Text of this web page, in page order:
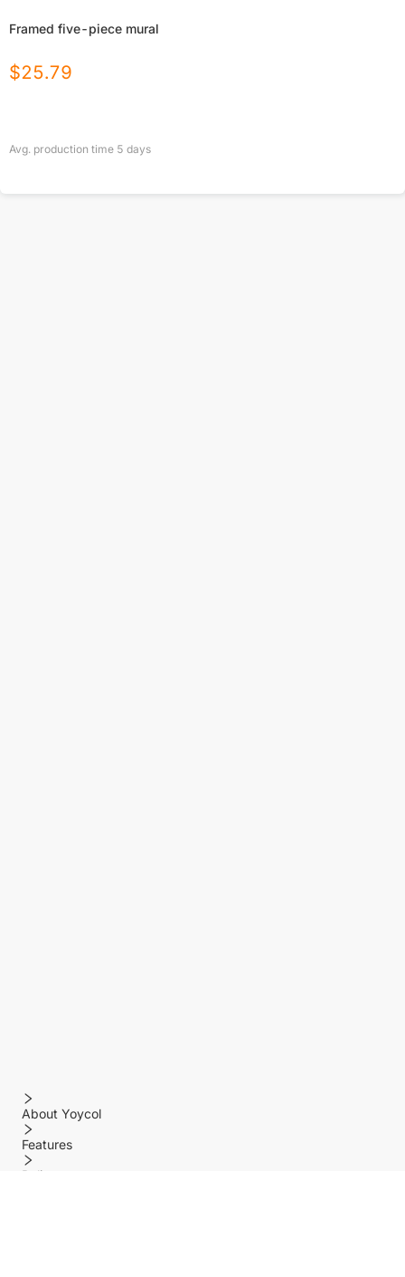
Framed five-piece mural
$25.79
Avg. production time 5 days
About Yoycol
Features
Policy